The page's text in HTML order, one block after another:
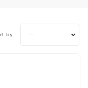
by --